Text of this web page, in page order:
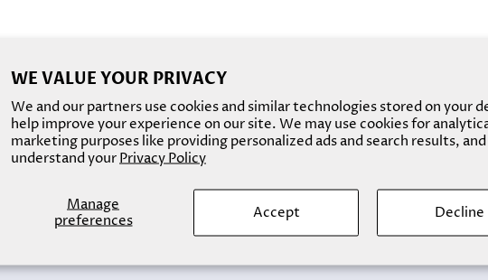
WE VALUE YOUR PRIVACY
We and our partners use cookies and similar technologies stored on your
help improve your experience on our site. We may use cookies for
marketing purposes like providing personalized ads and search results,
understand yourPrivacy Policy
Manage
preferences
Accept Decline